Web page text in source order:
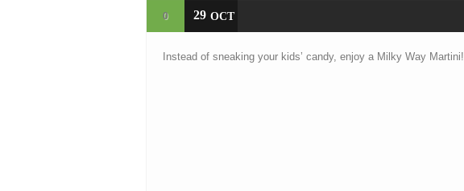
0 29 OCT
Instead of sneaking your kids’ candy, enjoy a Milky Way Martini!